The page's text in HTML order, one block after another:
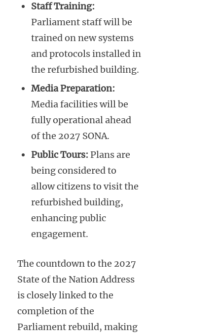
Staff Training:
Parliament staff will be
trained on new systems
and protocols installed in
the refurbished building.
Media Preparation:
Media facilities will be
fully operational ahead
of the 2027 SONA.
Public Tours: Plans are
being considered to
allow citizens to visit the
refurbished building,
enhancing public
engagement.
The countdown to the 2027
State of the Nation Address
is closely linked to the
completion of the
Parliament rebuild, making